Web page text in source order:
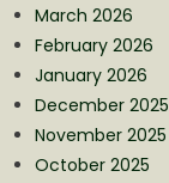
March 2026
February 2026
January 2026
December 2025
November 2025
October 2025